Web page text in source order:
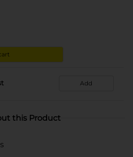
Add
this Product